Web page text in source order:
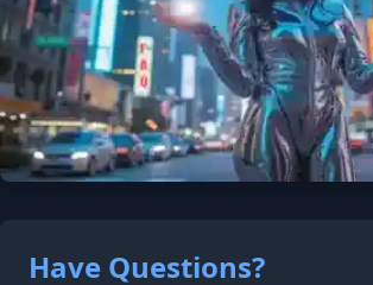
Have Questions?